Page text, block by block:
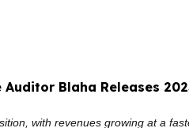
Auditor Blaha Releases
with revenues growing at a